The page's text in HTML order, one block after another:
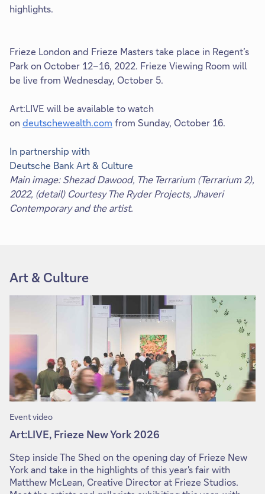
highlights.
Frieze London and Frieze Masters take place in Regent’s
Park on October 12–16, 2022. Frieze Viewing Room will
be live from Wednesday, October 5.
Art:LIVE will be available to watch
on deutschewealth.com from Sunday, October 16.
In partnership with
Deutsche Bank Art & Culture
Main image: Shezad Dawood, The Terrarium (Terrarium 2),
2022, (detail) Courtesy The Ryder Projects, Jhaveri
Contemporary and the artist.
Art & Culture
Event video
Art:LIVE, Frieze New York 2026
Step inside The Shed on the opening day of Frieze New
York and take in the highlights of this year's fair with
Matthew McLean, Creative Director at Frieze Studios.